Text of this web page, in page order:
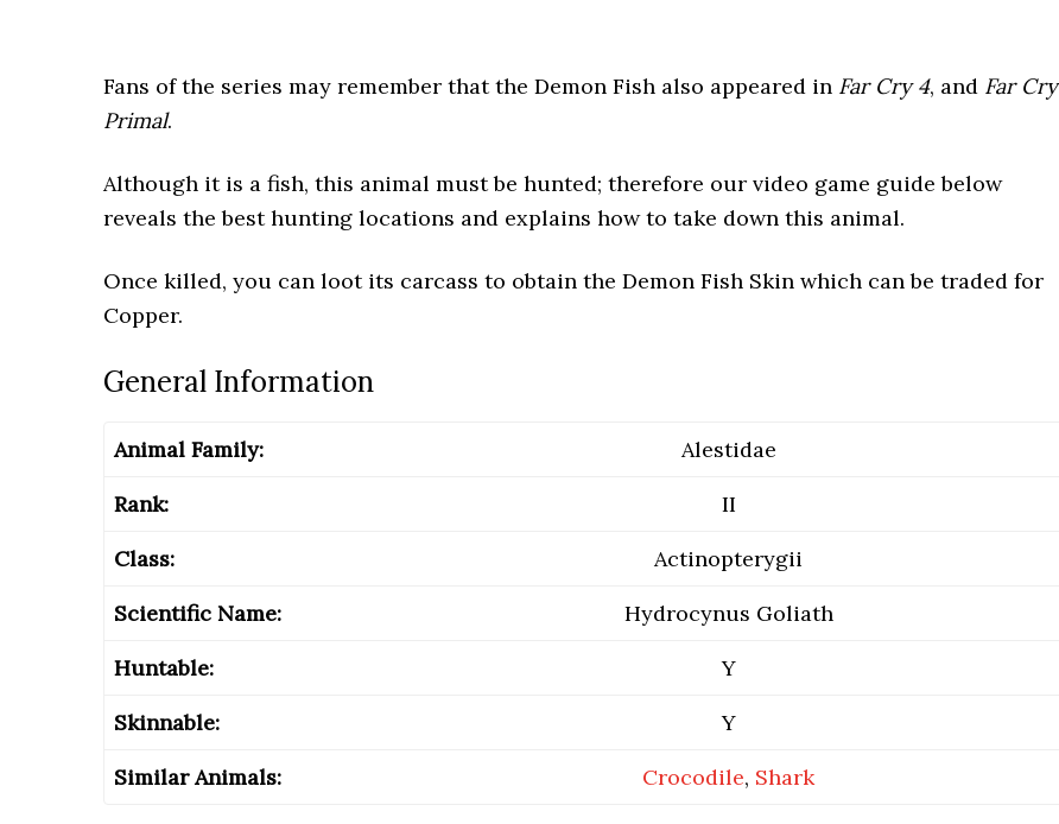
Fans of the series may remember that the Demon Fish also appeared in Far Cry 4, and Far Cry
Primal.
Although it is a fish, this animal must be hunted; therefore our video game guide below
reveals the best hunting locations and explains how to take down this animal.
Once killed, you can loot its carcass to obtain the Demon Fish Skin which can be traded for
Copper.
General Information
Animal Family:
Alestidae
Rank:
II
Class:
Actinopterygii
Scientific Name:
Hydrocynus Goliath
Huntable:
Y
Skinnable:
Y
Similar Animals:
Crocodile, Shark